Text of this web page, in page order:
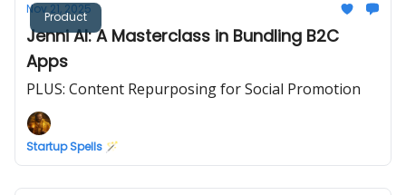
Product
Nov 21, 2025
Jenni AI: A Masterclass in Bundling B2C
Apps
PLUS: Content Repurposing for Social Promotion
Startup Spells 🪄